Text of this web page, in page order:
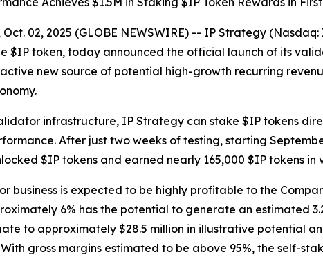
Oct. 02, 2025 (GLOBE NEWSWIRE) -- IP Strategy
$IP token, today announced the official launch of its
new source of potential high-growth recurring
infrastructure, IP Strategy can stake $IP tokens
After just two weeks of testing, starting
$IP tokens and earned nearly 165,000 $IP tokens
business is expected to be highly profitable to the
6% has the potential to generate an estimated
to approximately $28.5 million in illustrative potential
gross margins estimated to be above 95%, the self-